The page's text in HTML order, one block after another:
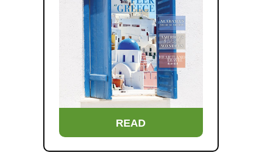
READ